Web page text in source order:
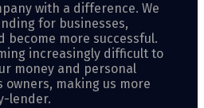
with a difference. We
for businesses,
become more successful.
increasingly difficult to
money and personal
making us more
lender.